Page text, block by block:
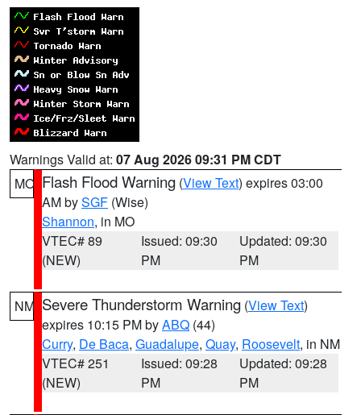
Warnings Valid at: 07 Aug 2026 09:31 PM CDT
MO Flash Flood Warning (View Text) expires 03:00
AM bySGF (Wise)
Shannon, in MO
VTEC# 89
(NEW)
Issued: 09:30
PM
Updated: 09:30
PM
NM Severe Thunderstorm Warning (View Text)
expires 10:15 PM byABQ (44)
Curry, De Baca, Guadalupe, Quay, Roosevelt, in NM
VTEC# 251
(NEW)
Issued: 09:28
PM
Updated: 09:28
PM